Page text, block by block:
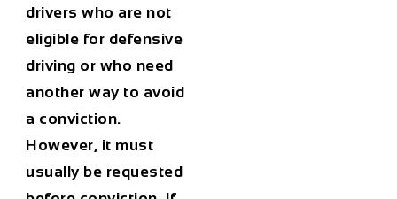
drivers who are not
eligible for defensive
driving or who need
another way to avoid
a conviction.
However, it must
usually be requested